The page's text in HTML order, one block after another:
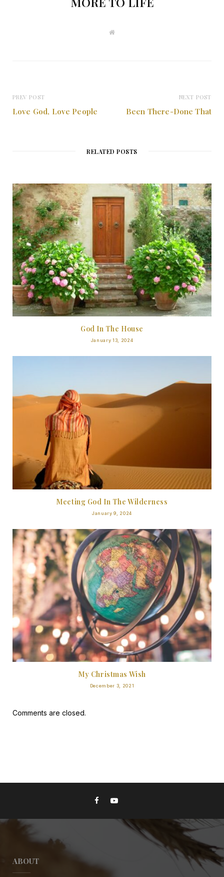
W
PREV POST
Love God, Love People
NEXT POST
Been There-Done That
RELATED POSTS
God In The House
January 13, 2024
Meeting God In The Wilderness
January 9, 2024
My Christmas Wish
December 3, 2021
Comments are closed.
ABOUT